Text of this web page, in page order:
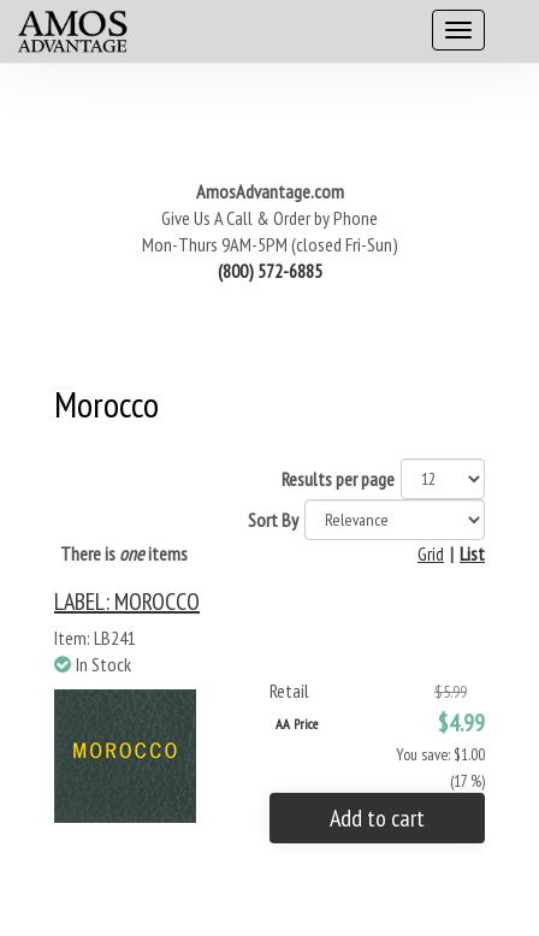
AmosAdvantage.com
Give Us A Call & Order by Phone
Mon-Thurs 9AM-5PM (closed Fri-Sun)
(800) 572-6885
Morocco
Results per page
Sort By
There is oneitems List
|
Grid
LABEL: MOROCCO
Item: LB241
In Stock
Retail
$5.99
AA Price $4.99
You save: $1.00
(17 %)
Add to cart